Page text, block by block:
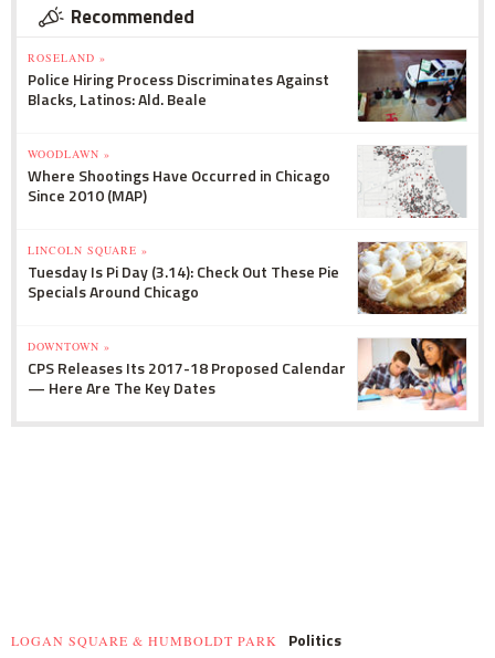
Recommended
ROSELAND »
Police Hiring Process Discriminates Against
Blacks, Latinos: Ald. Beale
WOODLAWN »
Where Shootings Have Occurred in Chicago
Since 2010 (MAP)
LINCOLN SQUARE »
Tuesday Is Pi Day (3.14): Check Out These Pie
Specials Around Chicago
DOWNTOWN »
CPS Releases Its 2017-18 Proposed Calendar
— Here Are The Key Dates
LOGAN SQUARE & HUMBOLDT PARK Politics